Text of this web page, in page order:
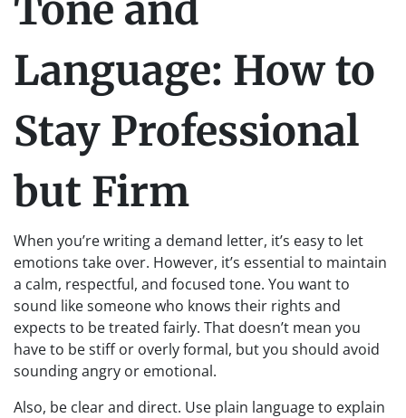
Language: How to
Stay Professional
but Firm
When you’re writing a demand letter, it’s easy to let
emotions take over. However, it’s essential to maintain
a calm, respectful, and focused tone. You want to
sound like someone who knows their rights and
expects to be treated fairly. That doesn’t mean you
have to be stiff or overly formal, but you should avoid
sounding angry or emotional.
Also, be clear and direct. Use plain language to explain